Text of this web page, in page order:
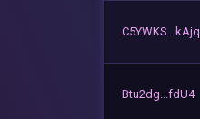
C5YWKS...kAjq
Btu2dg...fdU4